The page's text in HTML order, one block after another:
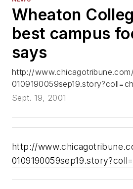
Wheaton
best campus
says
http://
Sept. 19, 2001
http://